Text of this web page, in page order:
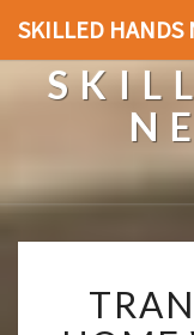
SKILLED HANDS